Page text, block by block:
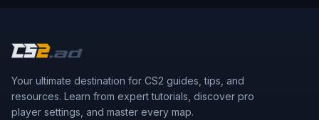
Your ultimate destination for CS2 guides, tips, and
resources. Learn from expert tutorials, discover pro
player settings, and master every map.